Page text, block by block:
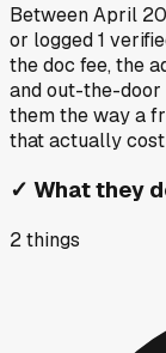
BetweenApril
or logged1
the doc fee, the
and out-the-door
them the way a
that actually cost
✓ What they
2things